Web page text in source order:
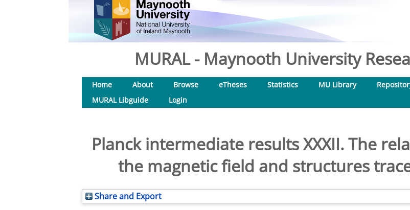
MURAL - Maynooth University
Home About Browse eTheses Statistics MU Library
MURAL Libguide
Login
Planck intermediate results XXXII. The
the magnetic field and structures
Share and Export